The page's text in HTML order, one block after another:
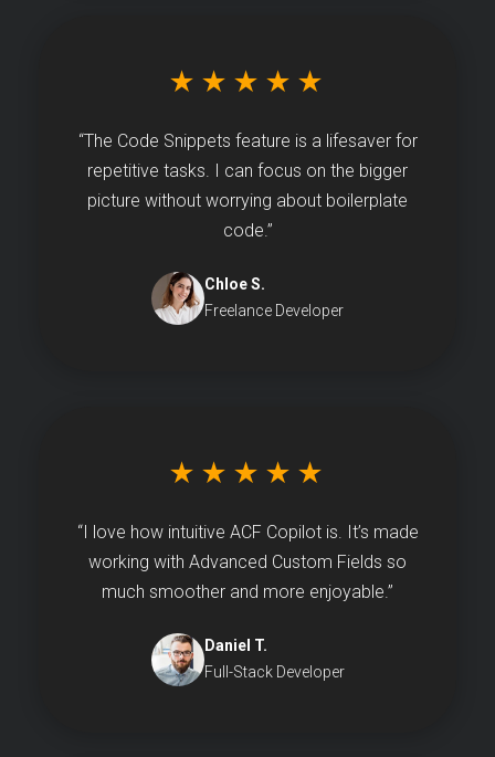
★★★★★
“The Code Snippets feature is a lifesaver for
repetitive tasks. I can focus on the bigger
picture without worrying about boilerplate
code.”
Chloe S.
Freelance Developer
★★★★★
“I love how intuitive ACF Copilot is. It’s made
working with Advanced Custom Fields so
much smoother and more enjoyable.”
Daniel T.
Full-Stack Developer